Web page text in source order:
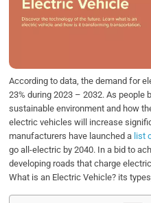
o
o
e
r
d
I
A
p
According to data, the demand for
23% during 2023 – 2032. As people
sustainable environment and how
electric vehicles will increase
manufacturers have launched a list
go all-electric by 2040. In a bid to
developing roads that charge
What is an Electric Vehicle? its